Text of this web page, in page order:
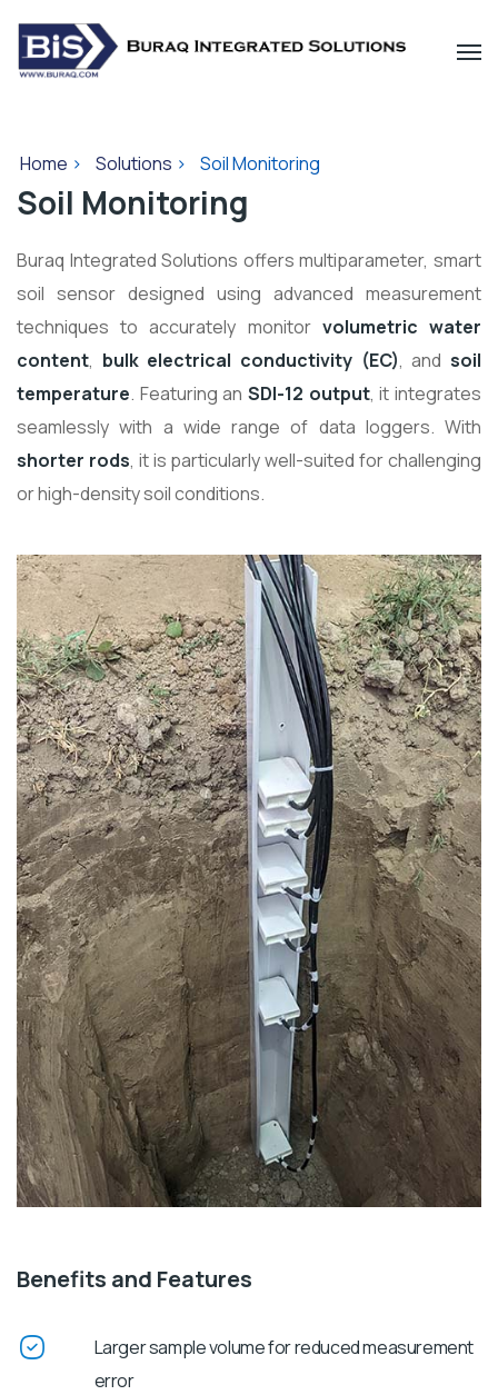
Home > Solutions > Soil Monitoring
Soil Monitoring
Buraq Integrated Solutions offers multiparameter, smart
soil sensor designed using advanced measurement
techniques to accurately monitor volumetric water
content, bulk electrical conductivity (EC), andsoil
temperature. Featuring an SDI-12 output, it integrates
seamlessly with a wide range of data loggers. With
shorter rods, it is particularly well-suited for challenging
or high-density soil conditions.
Benefits and Features
Larger sample volume for reduced measurement
error